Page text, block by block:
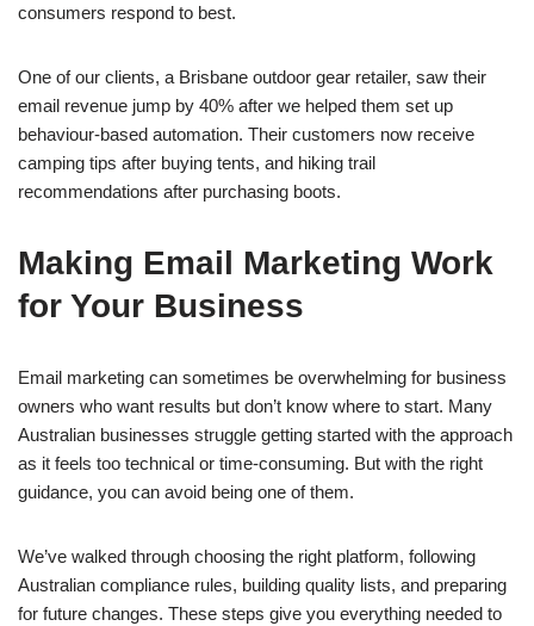
consumers respond to best.
One of our clients, a Brisbane outdoor gear retailer, saw their
email revenue jump by 40% after we helped them set up
behaviour-based automation. Their customers now receive
camping tips after buying tents, and hiking trail
recommendations after purchasing boots.
Making Email Marketing Work
for Your Business
Email marketing can sometimes be overwhelming for business
owners who want results but don’t know where to start. Many
Australian businesses struggle getting started with the approach
as it feels too technical or time-consuming. But with the right
guidance, you can avoid being one of them.
We’ve walked through choosing the right platform, following
Australian compliance rules, building quality lists, and preparing
for future changes. These steps give you everything needed to